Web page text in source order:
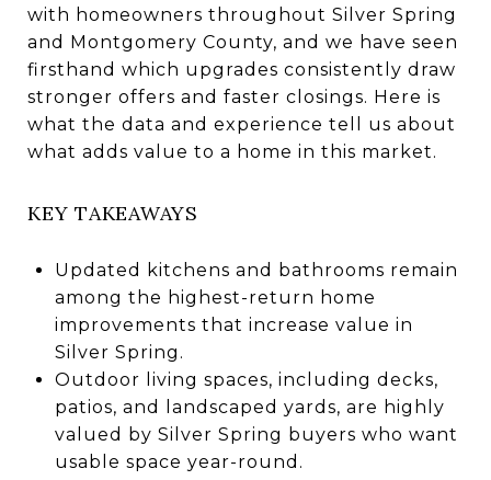
with homeowners throughout Silver Spring
and Montgomery County, and we have seen
firsthand which upgrades consistently draw
stronger offers and faster closings. Here is
what the data and experience tell us about
what adds value to a home in this market.
KEY TAKEAWAYS
Updated kitchens and bathrooms remain
among the highest-return home
improvements that increase value in
Silver Spring.
Outdoor living spaces, including decks,
patios, and landscaped yards, are highly
valued by Silver Spring buyers who want
usable space year-round.